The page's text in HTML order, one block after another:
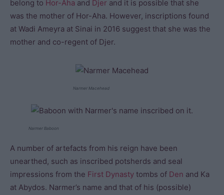
belong to Hor-Aha and Djer and it is possible that she
was the mother of Hor-Aha. However, inscriptions found
at Wadi Ameyra at Sinai in 2016 suggest that she was the
mother and co-regent of Djer.
Narmer Macehead
Narmer Baboon
A number of artefacts from his reign have been
unearthed, such as inscribed potsherds and seal
impressions from the First Dynasty tombs of Den and Ka
at Abydos. Narmer’s name and that of his (possible)